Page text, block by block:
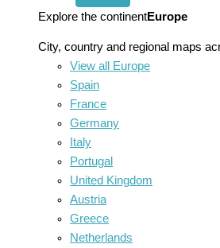
menu
Explore the continentEurope
City, country and regional maps
View all Europe
Spain
France
Germany
Italy
Portugal
United Kingdom
Austria
Greece
Netherlands